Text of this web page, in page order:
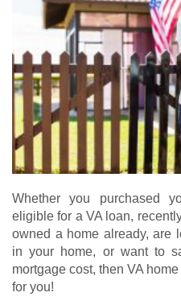
Whether you purchased
eligible for a VA loan,
owned a home already, are
in your home, or want to
mortgage cost, then VA
for you!